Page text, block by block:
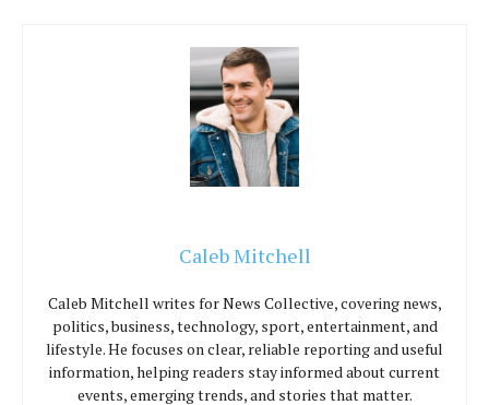
Caleb Mitchell
Caleb Mitchell writes for News Collective, covering news,
politics, business, technology, sport, entertainment, and
lifestyle. He focuses on clear, reliable reporting and useful
information, helping readers stay informed about current
events, emerging trends, and stories that matter.